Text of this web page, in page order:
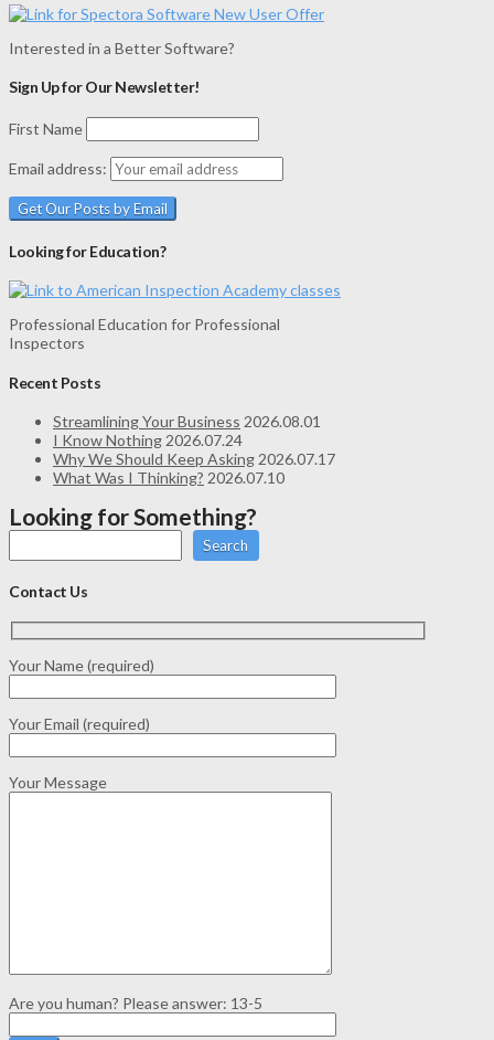
Interested in a Better Software?
Sign Up for Our Newsletter!
First Name
Email address:
Looking for Education?
Professional Education for Professional
Inspectors
Recent Posts
Streamlining Your Business 2026.08.01
I Know Nothing2026.07.24
Why We Should Keep Asking2026.07.17
What Was I Thinking? 2026.07.10
Looking for Something?
Search
Contact Us
Your Name (required)
Your Email (required)
Your Message
Are you human? Please answer: 13-5